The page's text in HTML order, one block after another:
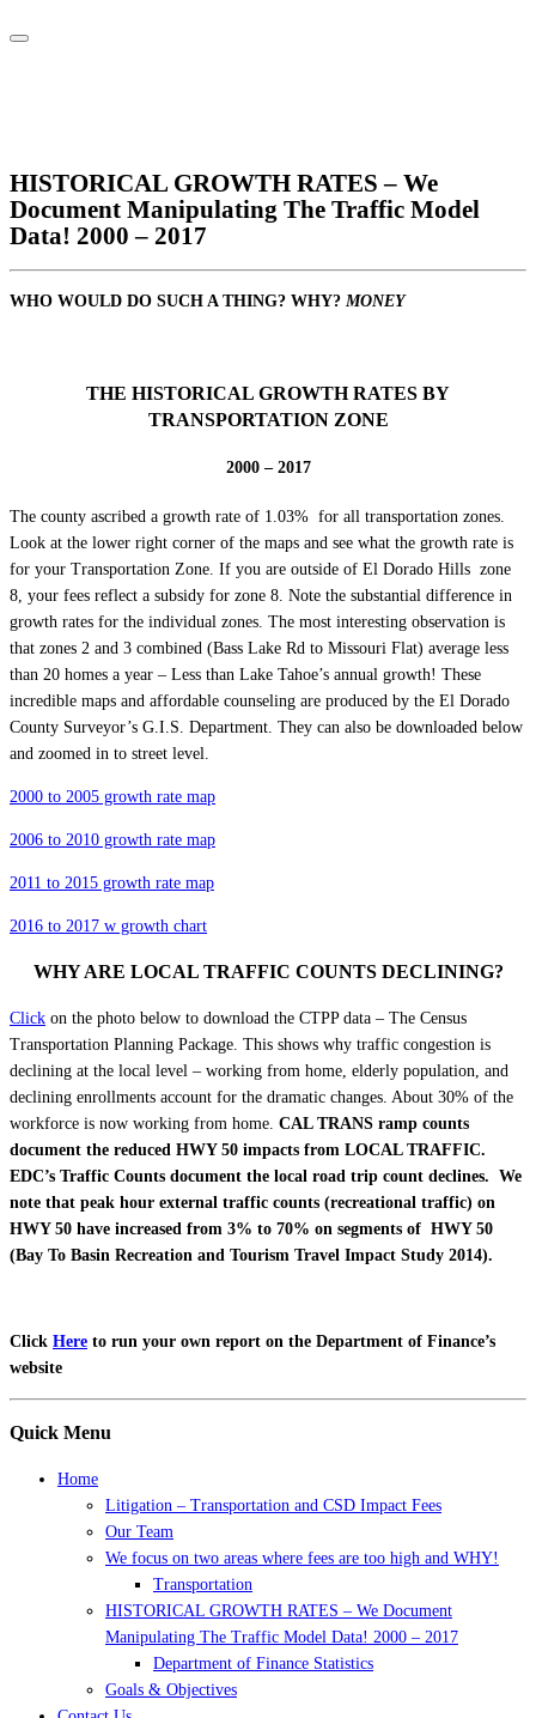
HISTORICAL GROWTH RATES – We
Document Manipulating The Traffic Model
Data! 2000 – 2017
WHO WOULD DO SUCH A THING? WHY? MONEY
THE HISTORICAL GROWTH RATES BY
TRANSPORTATION ZONE
2000 – 2017
The county ascribed a growth rate of 1.03% for all transportation zones.
Look at the lower right corner of the maps and see what the growth rate is
for your Transportation Zone. If you are outside of El Dorado Hills zone
8, your fees reflect a subsidy for zone 8. Note the substantial difference in
growth rates for the individual zones. The most interesting observation is
that zones 2 and 3 combined (Bass Lake Rd to Missouri Flat) average less
than 20 homes a year – Less than Lake Tahoe’s annual growth! These
incredible maps and affordable counseling are produced by the El Dorado
County Surveyor’s G.I.S. Department. They can also be downloaded below
and zoomed in to street level.
2000 to 2005 growth rate map
2006 to 2010 growth rate map
2011 to 2015 growth rate map
2016 to 2017 w growth chart
WHY ARE LOCAL TRAFFIC COUNTS DECLINING?
Click on the photo below to download the CTPP data – The Census
Transportation Planning Package. This shows why traffic congestion is
declining at the local level – working from home, elderly population, and
declining enrollments account for the dramatic changes. About 30% of the
workforce is now working from home. CAL TRANS ramp counts
document the reduced HWY 50 impacts from LOCAL TRAFFIC.
EDC’s Traffic Counts document the local road trip count declines. We
note that peak hour external traffic counts (recreational traffic) on
HWY 50 have increased from 3% to 70% on segments of HWY 50
(Bay To Basin Recreation and Tourism Travel Impact Study 2014).
Click Here to run your own report on the Department of Finance’s
website
Quick Menu
Home
Litigation – Transportation and CSD Impact Fees
Our Team
We focus on two areas where fees are too high and WHY!
Transportation
HISTORICAL GROWTH RATES – We Document
Manipulating The Traffic Model Data! 2000 – 2017
Department of Finance Statistics
Goals & Objectives